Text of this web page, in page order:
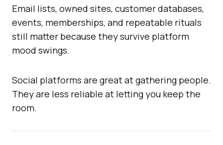
Email lists, owned sites, customer databases,
events, memberships, and repeatable rituals
still matter because they survive platform
mood swings.
Social platforms are great at gathering people.
They are less reliable at letting you keep the
room.